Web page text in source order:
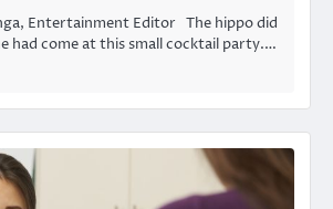
Entertainment Editor The hippo did
had come at this small cocktail party.…